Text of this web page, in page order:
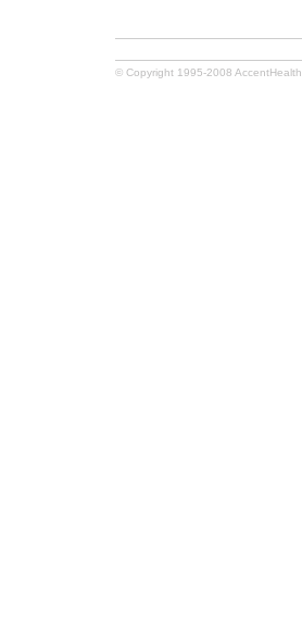
© Copyright 1995-2008 AccentHealth